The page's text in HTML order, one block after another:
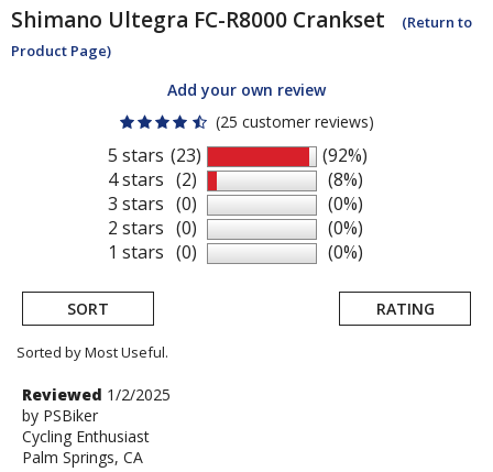
Shimano Ultegra FC-R8000 Crankset
(Return to
Product Page)
Add your own review
(25 customer reviews)
5 stars
4 stars
3 stars
2 stars
1 stars
(23)
(2)
(0)
(0)
(0)
(92%)
(8%)
(0%)
(0%)
(0%)
SORT RATING
Sorted by Most Useful.
User
submitted
reviews
Review
by
PSBiker
Reviewed 1/2/2025
by PSBiker
Cycling Enthusiast
Palm Springs, CA